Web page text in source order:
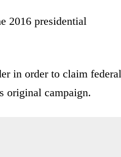
2016 presidential
in order to claim federal
original campaign.